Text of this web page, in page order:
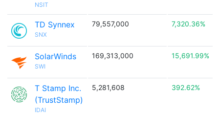
NSIT
TD Synnex
SNX
79,557,000 7,320.36%
SolarWinds
SWI
169,313,000 15,691.99%
T Stamp Inc.
(TrustStamp)
IDAI
5,281,608 392.62%